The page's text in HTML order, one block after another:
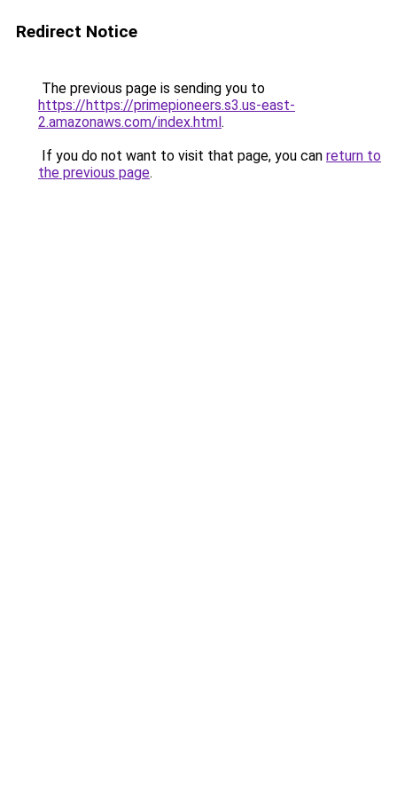
Redirect Notice
The previous page is sending you to
https://https://primepioneers.s3.us-east-
2.amazonaws.com/index.html.
If you do not want to visit that page, you can return to
the previous page.